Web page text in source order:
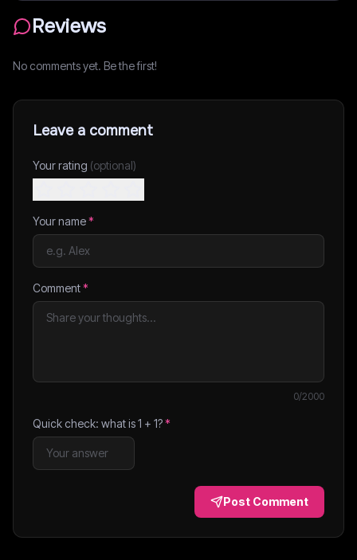
Reviews
No comments yet. Be the first!
Leave a comment
Your rating (optional)
Your name*
Comment*
0/2000
Quick check: what is1 + 1?*
Post Comment